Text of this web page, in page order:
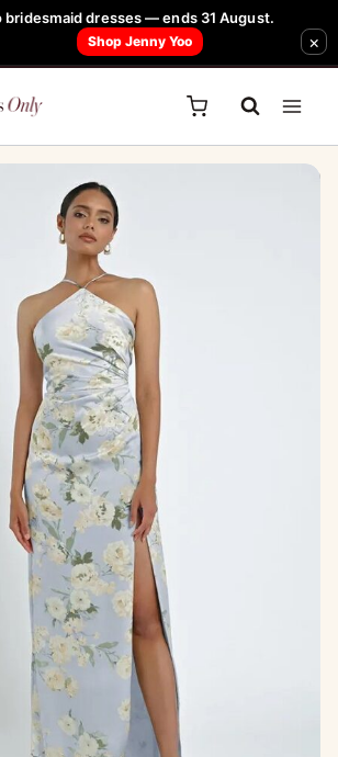
bridesmaid dresses — ends 31 August.
Shop Jenny Yoo ×
with Tania Olsen, Jenny Yoo or TH & TH Dress -